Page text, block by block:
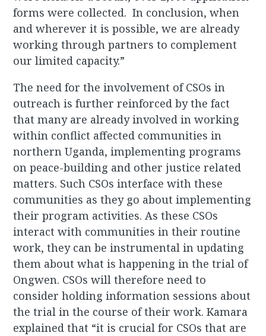
forms were collected. In conclusion, when
and wherever it is possible, we are already
working through partners to complement
our limited capacity.”
The need for the involvement of CSOs in
outreach is further reinforced by the fact
that many are already involved in working
within conflict affected communities in
northern Uganda, implementing programs
on peace-building and other justice related
matters. Such CSOs interface with these
communities as they go about implementing
their program activities. As these CSOs
interact with communities in their routine
work, they can be instrumental in updating
them about what is happening in the trial of
Ongwen. CSOs will therefore need to
consider holding information sessions about
the trial in the course of their work. Kamara
explained that “it is crucial for CSOs that are